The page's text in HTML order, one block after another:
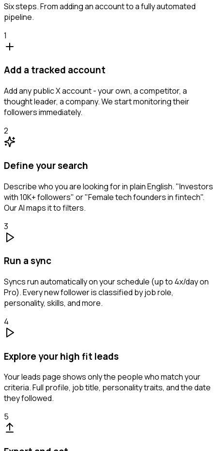
Six steps. From adding an account to a fully automated
pipeline.
1
Add a tracked account
Add any public X account - your own, a competitor, a
thought leader, a company. We start monitoring their
followers immediately.
2
Define your search
Describe who you are looking for in plain English. "Investors
with 10K+ followers" or "Female tech founders in fintech".
Our AI maps it to filters.
3
Run a sync
Syncs run automatically on your schedule (up to 4x/day on
Pro). Every new follower is classified by job role,
personality, skills, and more.
4
Explore your high fit leads
Your leads page shows only the people who match your
criteria. Full profile, job title, personality traits, and the date
they followed.
5